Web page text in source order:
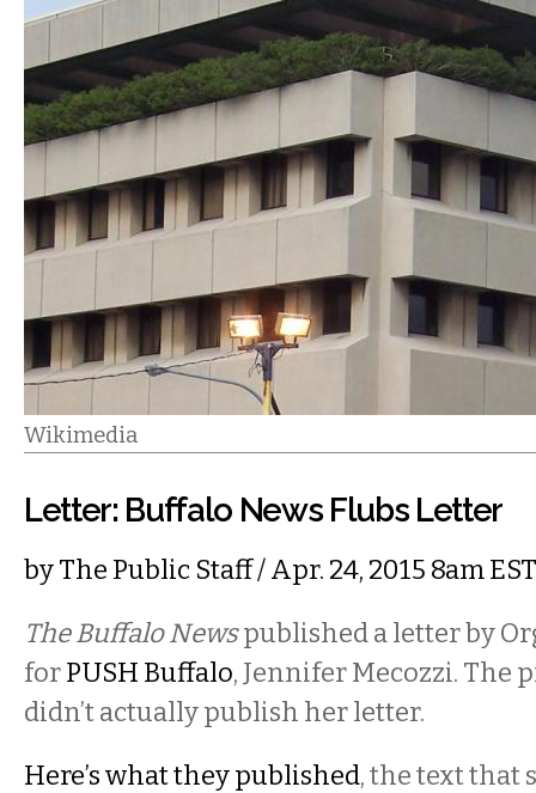
Wikimedia
Letter: Buffalo News Flubs Letter
byThe Public Staff/ Apr. 24, 2015 8am EST
The Buffalo Newspublished a letter by
forPUSH Buffalo, Jennifer Mecozzi. The
didn’t actually publish her letter.
Here’s what they published, the text that